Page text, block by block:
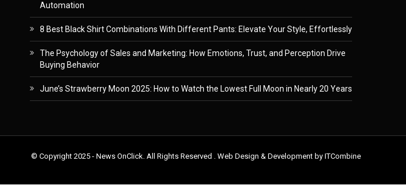
Automation
8 Best Black Shirt Combinations With Different Pants: Elevate Your Style, Effortlessly
The Psychology of Sales and Marketing: How Emotions, Trust, and Perception Drive
Buying Behavior
June’s Strawberry Moon 2025: How to Watch the Lowest Full Moon in Nearly 20 Years
© Copyright 2025 - News OnClick. All Rights Reserved . Web Design & Development by ITCombine